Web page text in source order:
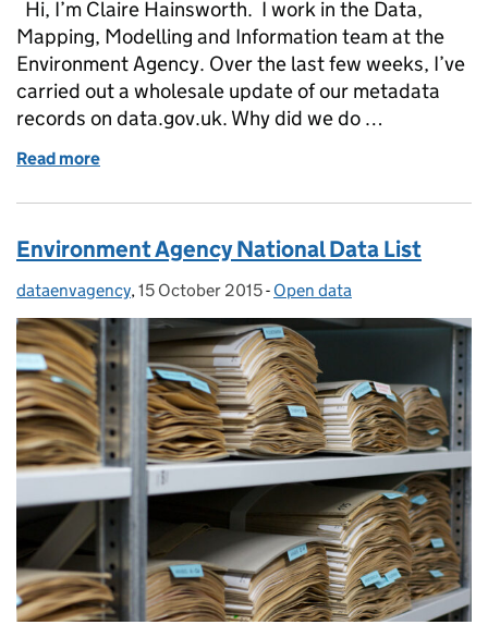
Hi, I’m Claire Hainsworth. I work in the Data,
Mapping, Modelling and Information team at the
Environment Agency. Over the last few weeks, I’ve
carried out a wholesale update of our metadata
records on data.gov.uk. Why did we do …
Read more
Environment Agency National Data List
Posted by:
dataenvagency, Posted on:
15 October 2015- Categories:
Open data